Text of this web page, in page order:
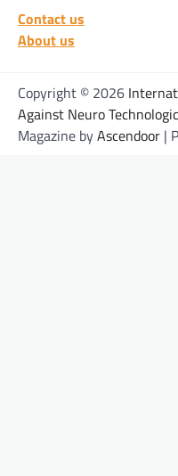
Contact us
About us
Copyright © 2026
Against Neuro
Magazine byAscendoor |